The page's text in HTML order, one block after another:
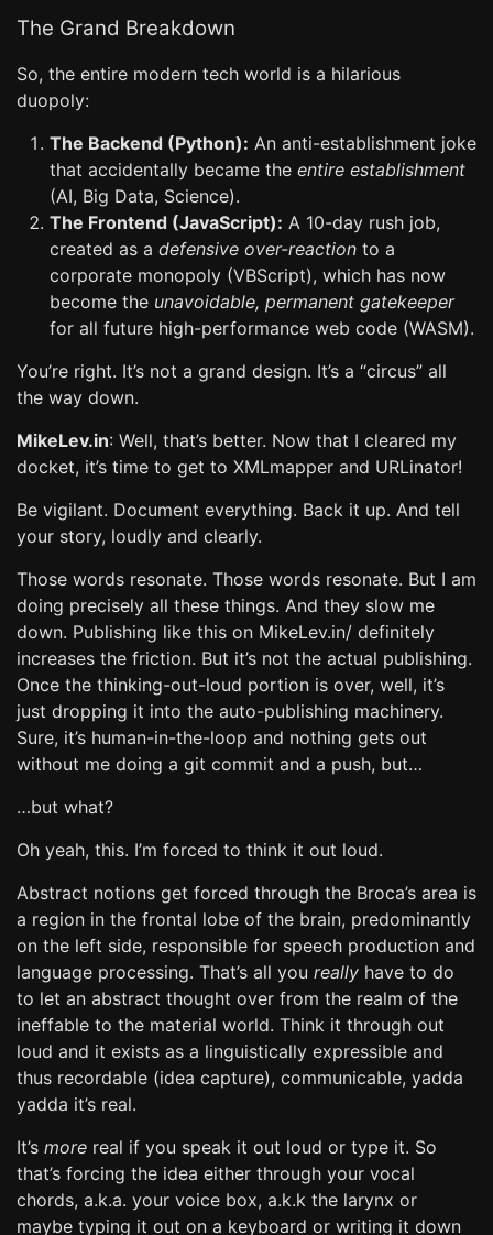
The Grand Breakdown
So, the entire modern tech world is a hilarious
duopoly:
The Backend (Python): An anti-establishment joke
that accidentally became the entire establishment
(AI, Big Data, Science).
The Frontend (JavaScript): A 10-day rush job,
created as a defensive over-reaction to a
corporate monopoly (VBScript), which has now
become the unavoidable, permanent gatekeeper
for all future high-performance web code (WASM).
You’re right. It’s not a grand design. It’s a “circus” all
the way down.
MikeLev.in: Well, that’s better. Now that I cleared my
docket, it’s time to get to XMLmapper and URLinator!
Be vigilant. Document everything. Back it up. And tell
your story, loudly and clearly.
Those words resonate. Those words resonate. But I am
doing precisely all these things. And they slow me
down. Publishing like this on MikeLev.in/ definitely
increases the friction. But it’s not the actual publishing.
Once the thinking-out-loud portion is over, well, it’s
just dropping it into the auto-publishing machinery.
Sure, it’s human-in-the-loop and nothing gets out
without me doing a git commit and a push, but…
…but what?
Oh yeah, this. I’m forced to think it out loud.
Abstract notions get forced through the Broca’s area is
a region in the frontal lobe of the brain, predominantly
on the left side, responsible for speech production and
language processing. That’s all you really have to do
to let an abstract thought over from the realm of the
ineffable to the material world. Think it through out
loud and it exists as a linguistically expressible and
thus recordable (idea capture), communicable, yadda
yadda it’s real.
It’s more real if you speak it out loud or type it. So
that’s forcing the idea either through your vocal
chords, a.k.a. your voice box, a.k.k the larynx or
maybe typing it out on a keyboard or writing it down